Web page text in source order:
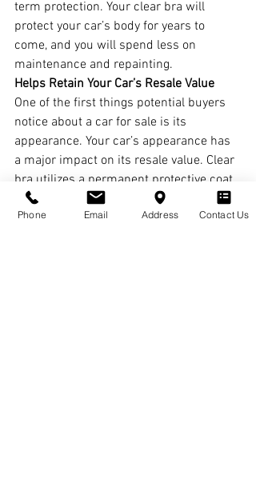
term protection. Your clear bra will
protect your car’s body for years to
come, and you will spend less on
maintenance and repainting.
Helps Retain Your Car’s Resale Value
One of the first things potential buyers
notice about a car for sale is its
appearance. Your car’s appearance has
a major impact on its resale value. Clear
bra utilizes a permanent protective coat
designed to keep vehicles looking new
for years to come. Your clear bra will
Phone Email Address Contact Us